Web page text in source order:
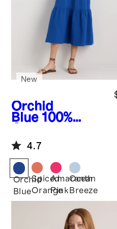
Orchid
Blue 100%
Cotton Gauze
Tiered Maxi
Dress
New
4.7
Orchid
Blue
Spiced
Orange
Amaranth
Pink
Ocean
Breeze